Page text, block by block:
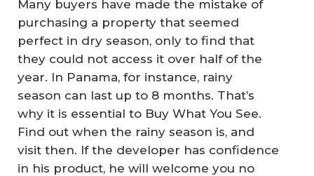
Many buyers have made the mistake of
purchasing a property that seemed
perfect in dry season, only to find that
they could not access it over half of the
year. In Panama, for instance, rainy
season can last up to 8 months. That’s
why it is essential to Buy What You See.
Find out when the rainy season is, and
visit then. If the developer has confidence
in his product, he will welcome you no